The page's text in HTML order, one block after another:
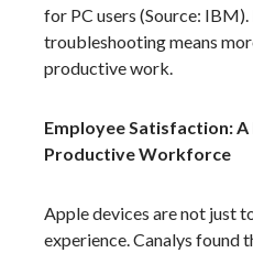
for PC users (Source:
troubleshooting means
productive work.
Employee Satisfaction:
Productive Workforce
Apple devices are not just
experience. Canalys found